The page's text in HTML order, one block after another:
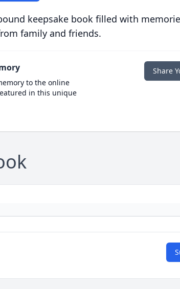
keepsake book filled with
family and friends.
to the online
in this unique
Share